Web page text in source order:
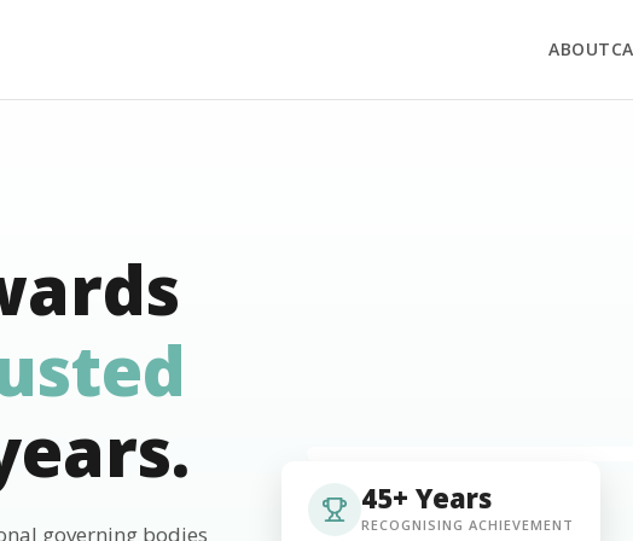
ABOUT
governing bodies
45+ Years
RECOGNISING ACHIEVEMENT